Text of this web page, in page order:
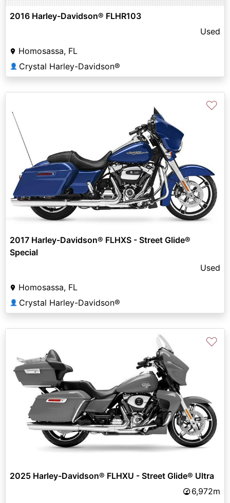
2016 Harley-Davidson® FLHR103
Used
Homosassa, FL
👤 Crystal Harley-Davidson®
♡
2017 Harley-Davidson® FLHXS - Street Glide®
Special
Used
Homosassa, FL
👤 Crystal Harley-Davidson®
♡
2025 Harley-Davidson® FLHXU - Street Glide® Ultra
6,972m